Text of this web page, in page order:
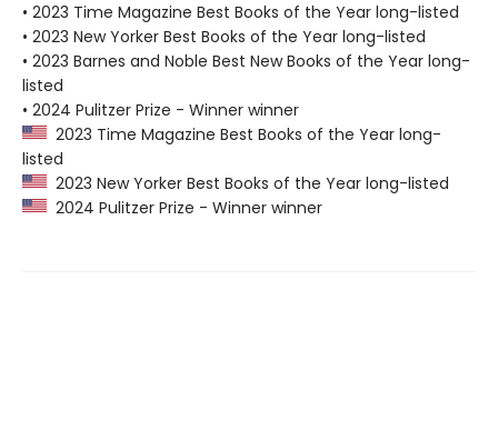
• 2023 Time Magazine Best Books of the Year long-listed
• 2023 New Yorker Best Books of the Year long-listed
• 2023 Barnes and Noble Best New Books of the Year long-
listed
• 2024 Pulitzer Prize - Winner winner
2023 Time Magazine Best Books of the Year long-
listed
2023 New Yorker Best Books of the Year long-listed
2024 Pulitzer Prize - Winner winner